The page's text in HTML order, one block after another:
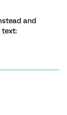
and
text: